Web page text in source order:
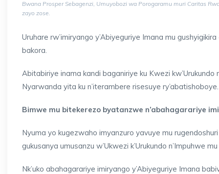
Bwana Prosper Sebagenzi, Umuyobozi wa Porogaramu muri Caritas
zayo zose.
Uruhare rw’imiryango y’Abiyeguriye Imana mu
bakora.
Abitabiriye inama kandi baganiriye ku Kwezi
Nyarwanda yita ku n’iterambere risesuye ry’abatishoboye.
Bimwe mu bitekerezo byatanzwe n’abahagarariye
Nyuma yo kugezwaho imyanzuro yavuye mu
gukusanya umusanzu w’Ukwezi k’Urukundo n’Impuhwe
Nk’uko abahagarariye imiryango y’Abiyeguriye Imana